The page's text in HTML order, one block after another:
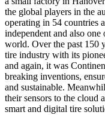
the global players in the
operating in 54 countries
independent and also
world. Over the past 150
tire industry with its
and again, it was
breaking inventions,
and sustainable.
their sensors to the cloud
smart and digital tire